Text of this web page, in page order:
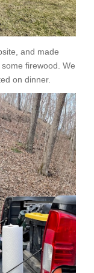
and made
firewood. We
on dinner.